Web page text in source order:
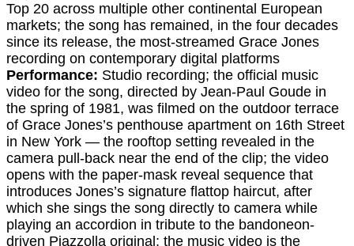
Top 20 across multiple other continental European
markets; the song has remained, in the four decades
since its release, the most-streamed Grace Jones
recording on contemporary digital platforms
Performance: Studio recording; the official music
video for the song, directed by Jean-Paul Goude in
the spring of 1981, was filmed on the outdoor terrace
of Grace Jones’s penthouse apartment on 16th Street
in New York — the rooftop setting revealed in the
camera pull-back near the end of the clip; the video
opens with the paper-mask reveal sequence that
introduces Jones’s signature flattop haircut, after
which she sings the song directly to camera while
playing an accordion in tribute to the bandoneon-
driven Piazzolla original; the music video is the